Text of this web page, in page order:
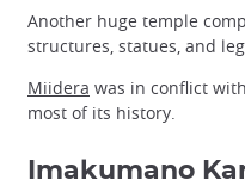
Another huge temple
structures, statues, and
Miidera was in conflict
most of its history.
Imakumano